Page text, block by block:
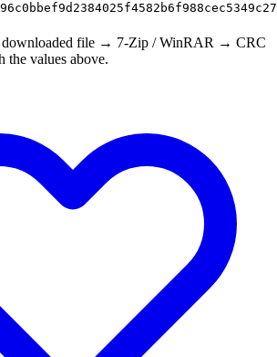
downloaded file → 7-Zip / WinRAR → CRC
values above.